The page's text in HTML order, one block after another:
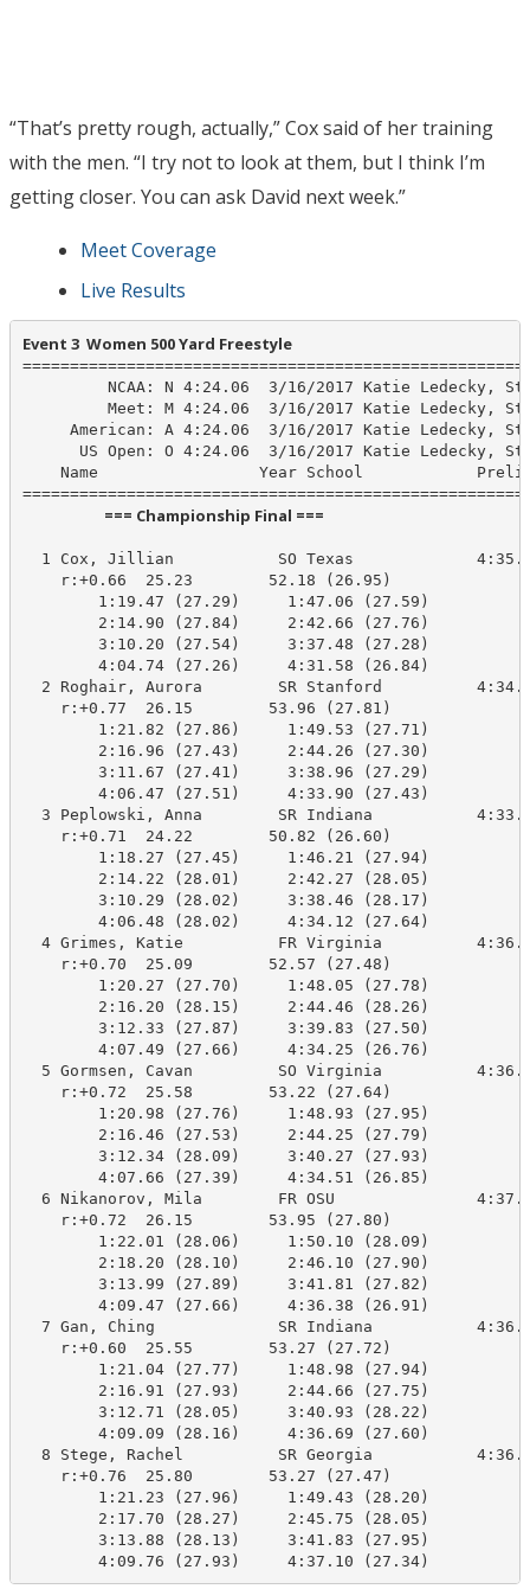
“That’s pretty rough, actually,” Cox said of her training
with the men. “I try not to look at them, but I think I’m
getting closer. You can ask David next week.”
Meet Coverage
Live Results
Event 3  Women 500 Yard Freestyle
NCAA: N 4:24.06  3/16/2017 Katie Ledecky,
Meet: M 4:24.06  3/16/2017 Katie Ledecky,
American: A 4:24.06  3/16/2017 Katie Ledecky,
US Open: O 4:24.06  3/16/2017 Katie Ledecky,
Name                 Year School
                       === Championship Final ===
1 Cox, Jillian           SO Texas
    r:+0.66  25.23        52.18 (26.95)
        1:19.47 (27.29)     1:47.06 (27.59)
        2:14.90 (27.84)     2:42.66 (27.76)
        3:10.20 (27.54)     3:37.48 (27.28)
        4:04.74 (27.26)     4:31.58 (26.84)
2 Roghair, Aurora        SR Stanford
    r:+0.77  26.15        53.96 (27.81)
        1:21.82 (27.86)     1:49.53 (27.71)
        2:16.96 (27.43)     2:44.26 (27.30)
        3:11.67 (27.41)     3:38.96 (27.29)
        4:06.47 (27.51)     4:33.90 (27.43)
3 Peplowski, Anna        SR Indiana
    r:+0.71  24.22        50.82 (26.60)
        1:18.27 (27.45)     1:46.21 (27.94)
        2:14.22 (28.01)     2:42.27 (28.05)
        3:10.29 (28.02)     3:38.46 (28.17)
        4:06.48 (28.02)     4:34.12 (27.64)
4 Grimes, Katie          FR Virginia
    r:+0.70  25.09        52.57 (27.48)
        1:20.27 (27.70)     1:48.05 (27.78)
        2:16.20 (28.15)     2:44.46 (28.26)
        3:12.33 (27.87)     3:39.83 (27.50)
        4:07.49 (27.66)     4:34.25 (26.76)
5 Gormsen, Cavan         SO Virginia
    r:+0.72  25.58        53.22 (27.64)
        1:20.98 (27.76)     1:48.93 (27.95)
        2:16.46 (27.53)     2:44.25 (27.79)
        3:12.34 (28.09)     3:40.27 (27.93)
        4:07.66 (27.39)     4:34.51 (26.85)
6 Nikanorov, Mila        FR OSU
    r:+0.72  26.15        53.95 (27.80)
        1:22.01 (28.06)     1:50.10 (28.09)
        2:18.20 (28.10)     2:46.10 (27.90)
        3:13.99 (27.89)     3:41.81 (27.82)
        4:09.47 (27.66)     4:36.38 (26.91)
7 Gan, Ching             SR Indiana
    r:+0.60  25.55        53.27 (27.72)
        1:21.04 (27.77)     1:48.98 (27.94)
        2:16.91 (27.93)     2:44.66 (27.75)
        3:12.71 (28.05)     3:40.93 (28.22)
        4:09.09 (28.16)     4:36.69 (27.60)
8 Stege, Rachel          SR Georgia
    r:+0.76  25.80        53.27 (27.47)
        1:21.23 (27.96)     1:49.43 (28.20)
        2:17.70 (28.27)     2:45.75 (28.05)
        3:13.88 (28.13)     3:41.83 (27.95)
        4:09.76 (27.93)     4:37.10 (27.34)